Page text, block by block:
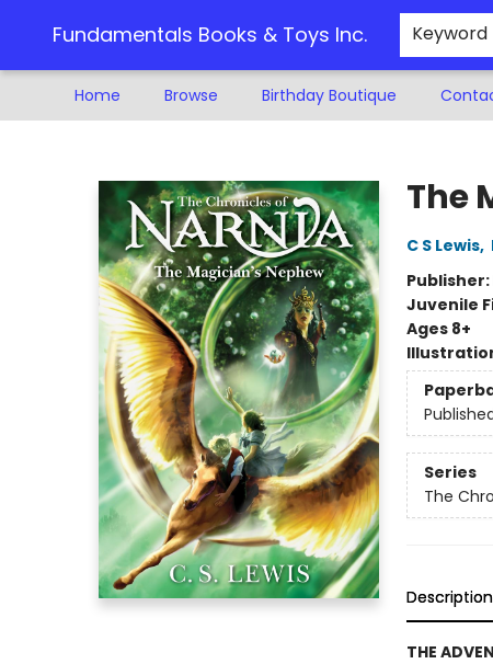
Fundamentals Books & Toys Inc. Keyword
Home Browse Birthday Boutique
The
C S Lewis,
Publisher:
Juvenile
Ages 8+
Series
The
Description
THE